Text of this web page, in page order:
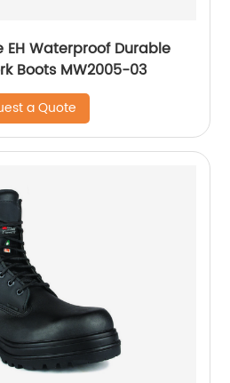
EH Waterproof Durable
Boots MW2005-03
a Quote